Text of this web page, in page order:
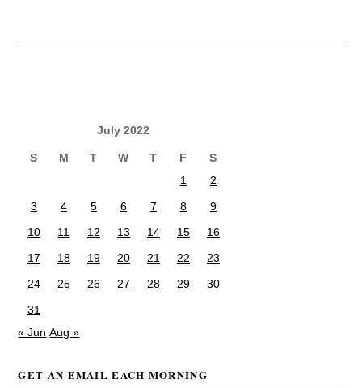
July 2022
S M T W T F
S
1
2
3
4 5 6 7 8
9
10
11 12 13 14 15
16
17
18 19 20 21 22
23
24
25 26 27 28 29
30
31
« Jun Aug »
GET AN EMAIL EACH MORNING